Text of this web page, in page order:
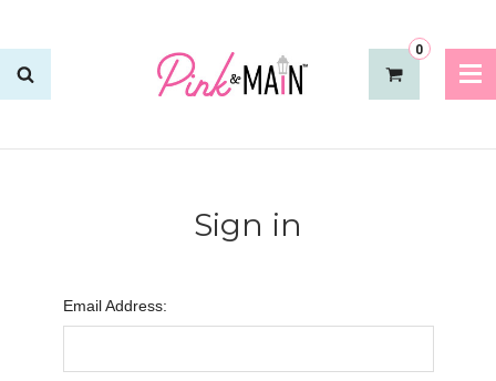
0
Sign in
Email Address: